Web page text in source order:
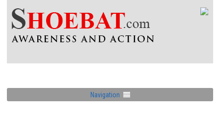
Navigation